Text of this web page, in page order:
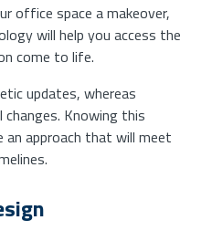
office space a makeover,
will help you access the
come to life.
updates, whereas
Knowing this
an approach that will meet